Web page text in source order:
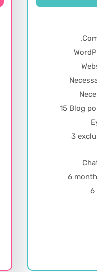
15 Blog
3
6
6